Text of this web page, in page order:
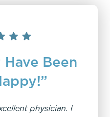
Been
physician. I